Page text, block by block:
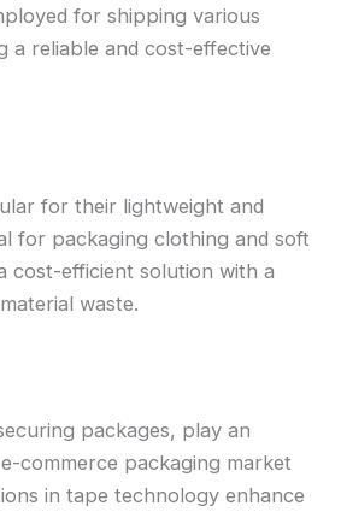
for shipping various
a reliable and cost-effective
for their lightweight and
for packaging clothing and soft
cost-efficient solution with a
waste.
packages, play an
commerce packaging market
in tape technology enhance